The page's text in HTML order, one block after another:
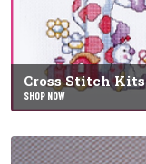
Cross Stitch Kits
SHOP NOW